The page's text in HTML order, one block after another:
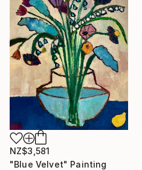
NZ$3,581
"Blue Velvet" Painting